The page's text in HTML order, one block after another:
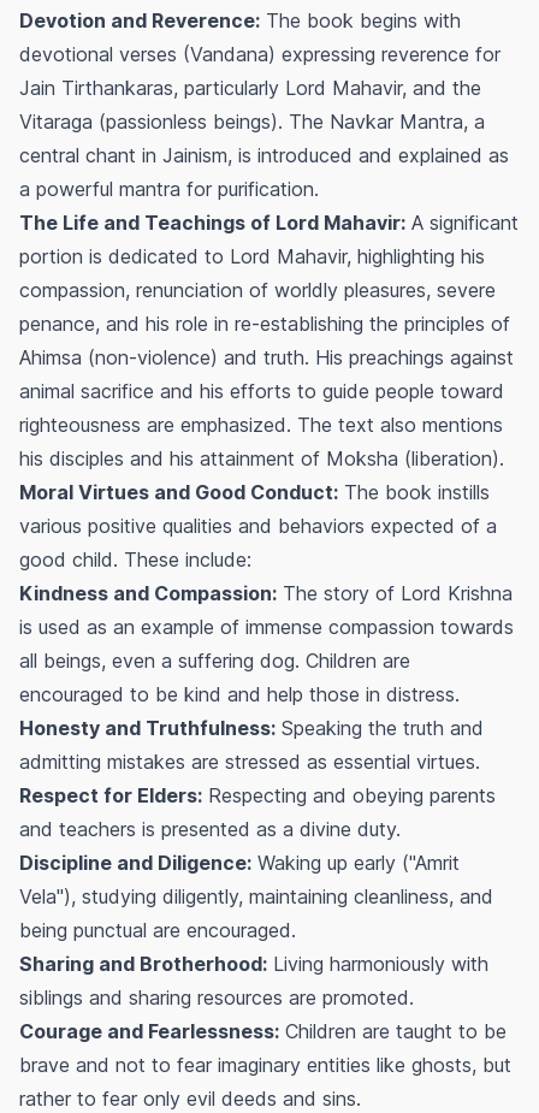
Devotion and Reverence: The book begins with
devotional verses (Vandana) expressing reverence for
Jain Tirthankaras, particularly Lord Mahavir, and the
Vitaraga (passionless beings). The Navkar Mantra, a
central chant in Jainism, is introduced and explained as
a powerful mantra for purification.
The Life and Teachings of Lord Mahavir: A significant
portion is dedicated to Lord Mahavir, highlighting his
compassion, renunciation of worldly pleasures, severe
penance, and his role in re-establishing the principles of
Ahimsa (non-violence) and truth. His preachings against
animal sacrifice and his efforts to guide people toward
righteousness are emphasized. The text also mentions
his disciples and his attainment of Moksha (liberation).
Moral Virtues and Good Conduct: The book instills
various positive qualities and behaviors expected of a
good child. These include:
Kindness and Compassion: The story of Lord Krishna
is used as an example of immense compassion towards
all beings, even a suffering dog. Children are
encouraged to be kind and help those in distress.
Honesty and Truthfulness: Speaking the truth and
admitting mistakes are stressed as essential virtues.
Respect for Elders: Respecting and obeying parents
and teachers is presented as a divine duty.
Discipline and Diligence: Waking up early ("Amrit
Vela"), studying diligently, maintaining cleanliness, and
being punctual are encouraged.
Sharing and Brotherhood: Living harmoniously with
siblings and sharing resources are promoted.
Courage and Fearlessness: Children are taught to be
brave and not to fear imaginary entities like ghosts, but
rather to fear only evil deeds and sins.